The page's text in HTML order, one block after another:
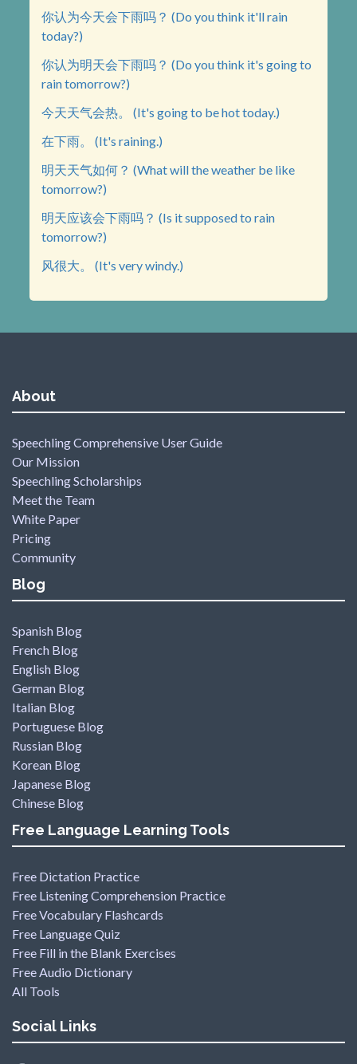
你认为今天会下雨吗？ (Do you think it'll rain
today?)
你认为明天会下雨吗？ (Do you think it's going to
rain tomorrow?)
今天天气会热。 (It's going to be hot today.)
在下雨。 (It's raining.)
明天天气如何？ (What will the weather be like
tomorrow?)
明天应该会下雨吗？ (Is it supposed to rain
tomorrow?)
风很大。 (It's very windy.)
About
Speechling Comprehensive User Guide
Our Mission
Speechling Scholarships
Meet the Team
White Paper
Pricing
Community
Blog
Spanish Blog
French Blog
English Blog
German Blog
Italian Blog
Portuguese Blog
Russian Blog
Korean Blog
Japanese Blog
Chinese Blog
Free Language Learning Tools
Free Dictation Practice
Free Listening Comprehension Practice
Free Vocabulary Flashcards
Free Language Quiz
Free Fill in the Blank Exercises
Free Audio Dictionary
All Tools
Social Links